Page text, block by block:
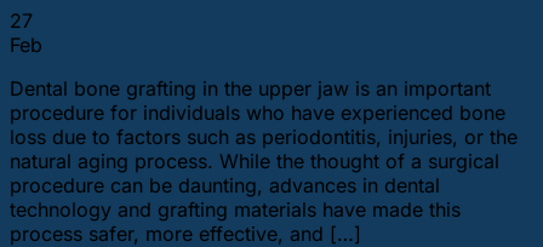
27
Feb
Dental bone grafting in the upper jaw is an important
procedure for individuals who have experienced bone
loss due to factors such as periodontitis, injuries, or the
natural aging process. While the thought of a surgical
procedure can be daunting, advances in dental
technology and grafting materials have made this
process safer, more effective, and […]